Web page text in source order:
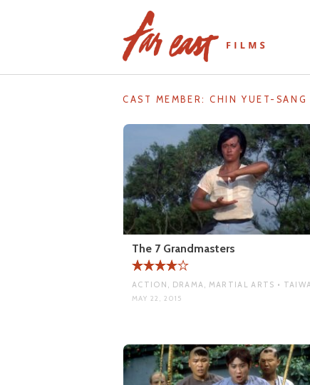
CAST MEMBER:CHIN YUET-SANG
The 7 Grandmasters
ACTION, DRAMA, MARTIAL ARTS •
MAY 22, 2015